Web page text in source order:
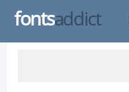
fontsaddict